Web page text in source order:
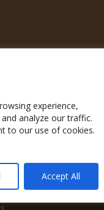
experience,
analyze our traffic.
to our use of cookies.
Accept All